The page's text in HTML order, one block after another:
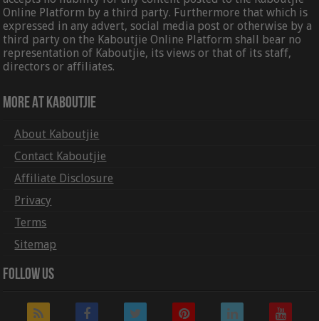
Online Platform by a third party. Furthermore that which is
expressed in any advert, social media post or otherwise by a
third party on the Kaboutjie Online Platform shall bear no
representation of Kaboutjie, its views or that of its staff,
directors or affiliates.
More At Kaboutjie
About Kaboutjie
Contact Kaboutjie
Affiliate Disclosure
Privacy
Terms
Sitemap
Follow Us